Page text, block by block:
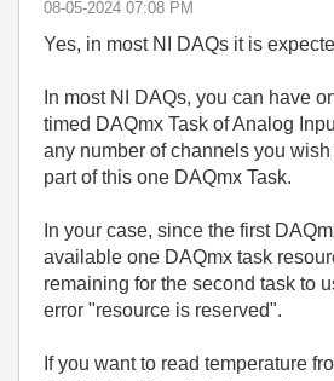
‎08-05-2024 07:08 PM
Yes, in most NI DAQs it is
In most NI DAQs, you can have
timed DAQmx Task of Analog
any number of channels you
part of this one DAQmx Task.
In your case, since the first
available one DAQmx task
remaining for the second task to
error "resource is reserved".
If you want to read temperature